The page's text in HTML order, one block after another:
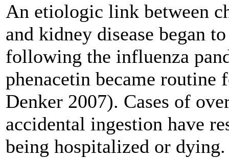
An etiologic link between
and kidney disease began
following the influenza
phenacetin became
Denker 2007). Cases of
accidental ingestion have
being hospitalized or